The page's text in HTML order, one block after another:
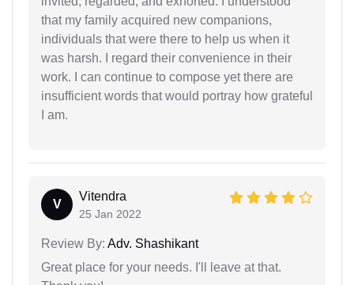
that my family acquired new companions,
individuals that were there to help us when it
was harsh. I regard their convenience in their
work. I can continue to compose yet there are
insufficient words that would portray how grateful
I am.
V
Vitendra
25 Jan 2022
Review By: Adv. Shashikant
Great place for your needs. I'll leave at that.